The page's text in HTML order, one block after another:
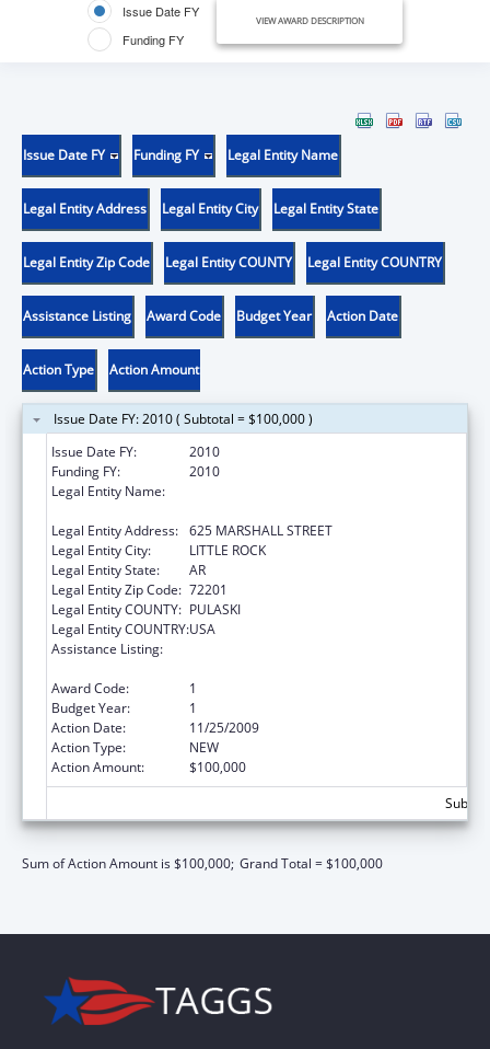
Issue Date FY
Funding FY
VIEW AWARD DESCRIPTION
Issue Date FY Funding FY Legal Entity Name
Legal Entity Address Legal Entity City Legal Entity State
Legal Entity Zip Code Legal Entity COUNTY Legal Entity COUNTRY
Assistance Listing Award Code Budget Year Action Date
Action Type Action Amount
Issue Date FY: 2010 ( Subtotal = $100,000 )
Issue Date FY:
2010
Funding FY:
2010
Legal Entity Name:
Legal Entity Address: 625 MARSHALL STREET
Legal Entity City:
LITTLE ROCK
Legal Entity State:
AR
Legal Entity Zip Code: 72201
Legal Entity COUNTY: PULASKI
Legal Entity COUNTRY:USA
Assistance Listing:
Award Code:
1
Budget Year:
1
Action Date:
11/25/2009
Action Type:
NEW
Action Amount:
$100,000
Sum of Action Amount is $100,000; Grand Total = $100,000